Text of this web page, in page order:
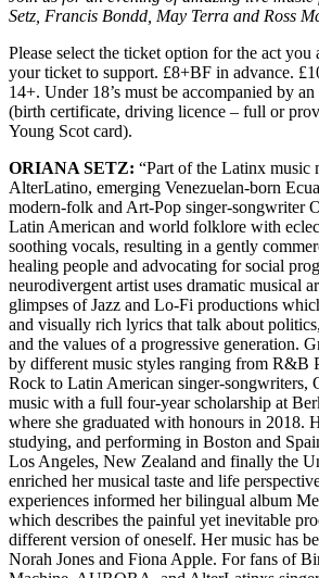
Setz, Francis Bondd, May Terra and Ross
Please select the ticket option for the act
your ticket to support. £8+BF in advance.
14+. Under 18’s must be accompanied by
(birth certificate, driving licence – full or
Young Scot card).
ORIANA SETZ: “Part of the Latinx music
AlterLatino, emerging Venezuelan-born
modern-folk and Art-Pop singer-songwriter
Latin American and world folklore with
soothing vocals, resulting in a gently
healing people and advocating for social
neurodivergent artist uses dramatic musical
glimpses of Jazz and Lo-Fi productions
and visually rich lyrics that talk about
and the values of a progressive generation.
by different music styles ranging from R&B
Rock to Latin American singer-songwriters,
music with a full four-year scholarship at
where she graduated with honours in 2018.
studying, and performing in Boston and
Los Angeles, New Zealand and finally the
enriched her musical taste and life
experiences informed her bilingual album
which describes the painful yet inevitable
different version of oneself. Her music has
Norah Jones and Fiona Apple. For fans of